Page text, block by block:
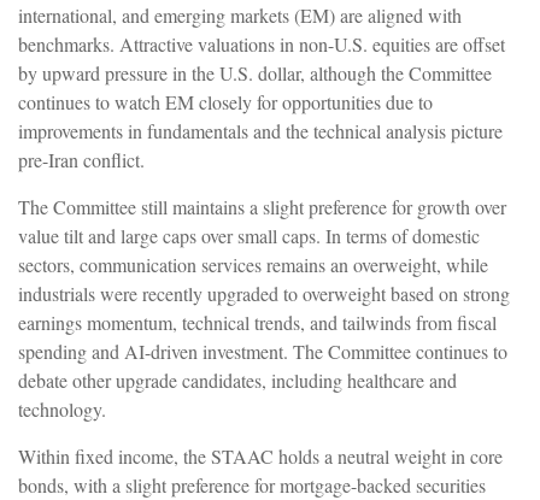
international, and emerging markets (EM) are aligned with
benchmarks. Attractive valuations in non-U.S. equities are offset
by upward pressure in the U.S. dollar, although the Committee
continues to watch EM closely for opportunities due to
improvements in fundamentals and the technical analysis picture
pre-Iran conflict.
The Committee still maintains a slight preference for growth over
value tilt and large caps over small caps. In terms of domestic
sectors, communication services remains an overweight, while
industrials were recently upgraded to overweight based on strong
earnings momentum, technical trends, and tailwinds from fiscal
spending and AI-driven investment. The Committee continues to
debate other upgrade candidates, including healthcare and
technology.
Within fixed income, the STAAC holds a neutral weight in core
bonds, with a slight preference for mortgage-backed securities